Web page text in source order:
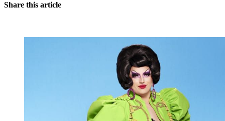
Share this article